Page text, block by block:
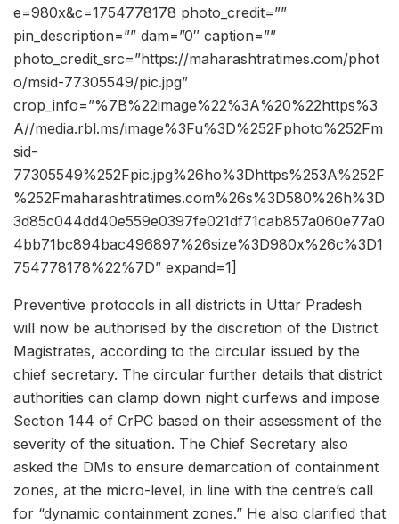
e=980x&c=1754778178 photo_credit=””
pin_description=”” dam=”0″ caption=””
photo_credit_src=”https://maharashtratimes.com/phot
o/msid-77305549/pic.jpg”
crop_info=”%7B%22image%22%3A%20%22https%3
A//media.rbl.ms/image%3Fu%3D%252Fphoto%252Fm
sid-
77305549%252Fpic.jpg%26ho%3Dhttps%253A%252F
%252Fmaharashtratimes.com%26s%3D580%26h%3D
3d85c044dd40e559e0397fe021df71cab857a060e77a0
4bb71bc894bac496897%26size%3D980x%26c%3D1
754778178%22%7D” expand=1]
Preventive protocols in all districts in Uttar Pradesh
will now be authorised by the discretion of the District
Magistrates, according to the circular issued by the
chief secretary. The circular further details that district
authorities can clamp down night curfews and impose
Section 144 of CrPC based on their assessment of the
severity of the situation. The Chief Secretary also
asked the DMs to ensure demarcation of containment
zones, at the micro-level, in line with the centre’s call
for “dynamic containment zones.” He also clarified that